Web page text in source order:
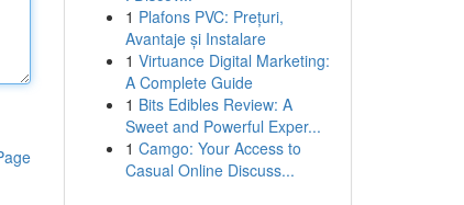
1 Plafons PVC: Prețuri,
Avantaje și Instalare
1 Virtuance Digital Marketing:
A Complete Guide
1 Bits Edibles Review: A
Sweet and Powerful Exper...
1 Camgo: Your Access to
Casual Online Discuss...